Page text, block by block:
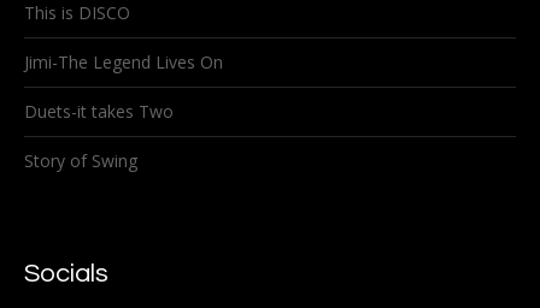
This is DISCO
Jimi-The Legend Lives On
Duets-it takes Two
Story of Swing
Socials